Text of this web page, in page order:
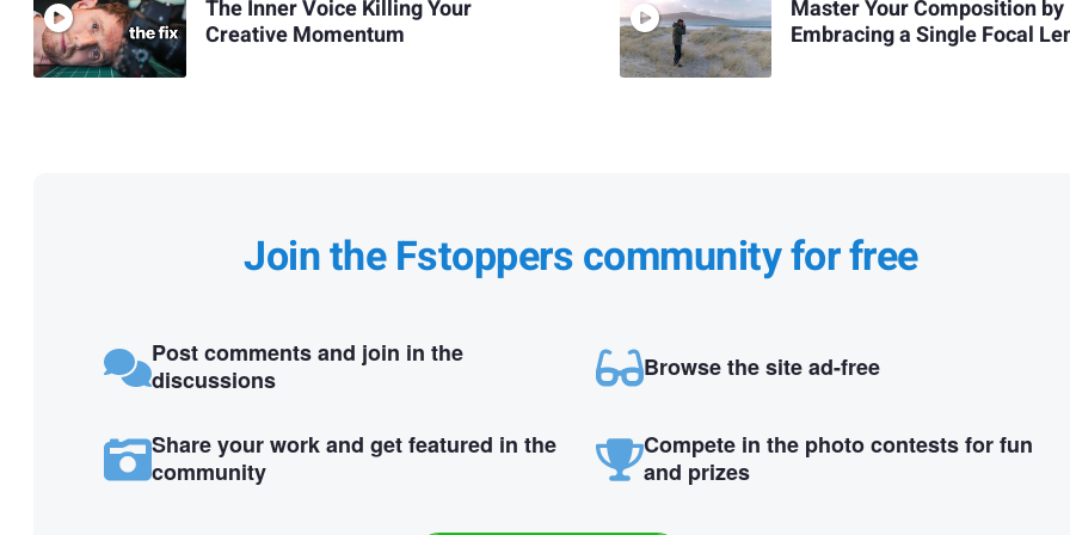
The Inner Voice Killing Your
Creative Momentum
Master Your Composition by
Embracing a Single Focal
Join the Fstoppers community for free
Post comments and join in the
discussions
Browse the site ad-free
Share your work and get featured in the
community
Compete in the photo contests for fun
and prizes